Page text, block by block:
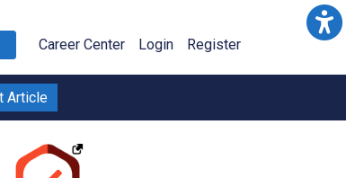
Career Center Login Register
Article